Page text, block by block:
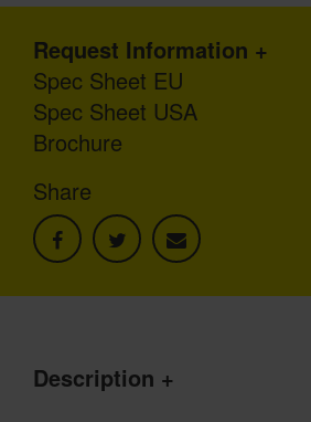
Request Information
Spec Sheet EU
Spec Sheet USA
Brochure
Share
Description